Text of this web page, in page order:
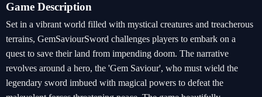
Game Description
Set in a vibrant world filled with mystical creatures and treacherous
terrains, GemSaviourSword challenges players to embark on a
quest to save their land from impending doom. The narrative
revolves around a hero, the 'Gem Saviour', who must wield the
legendary sword imbued with magical powers to defeat the